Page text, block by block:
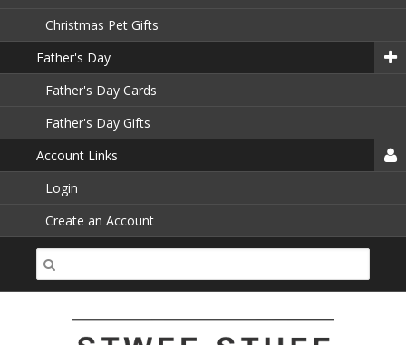
Christmas Pet Gifts
Father's Day
Father's Day Cards
Father's Day Gifts
Account Links
Login
Create an Account